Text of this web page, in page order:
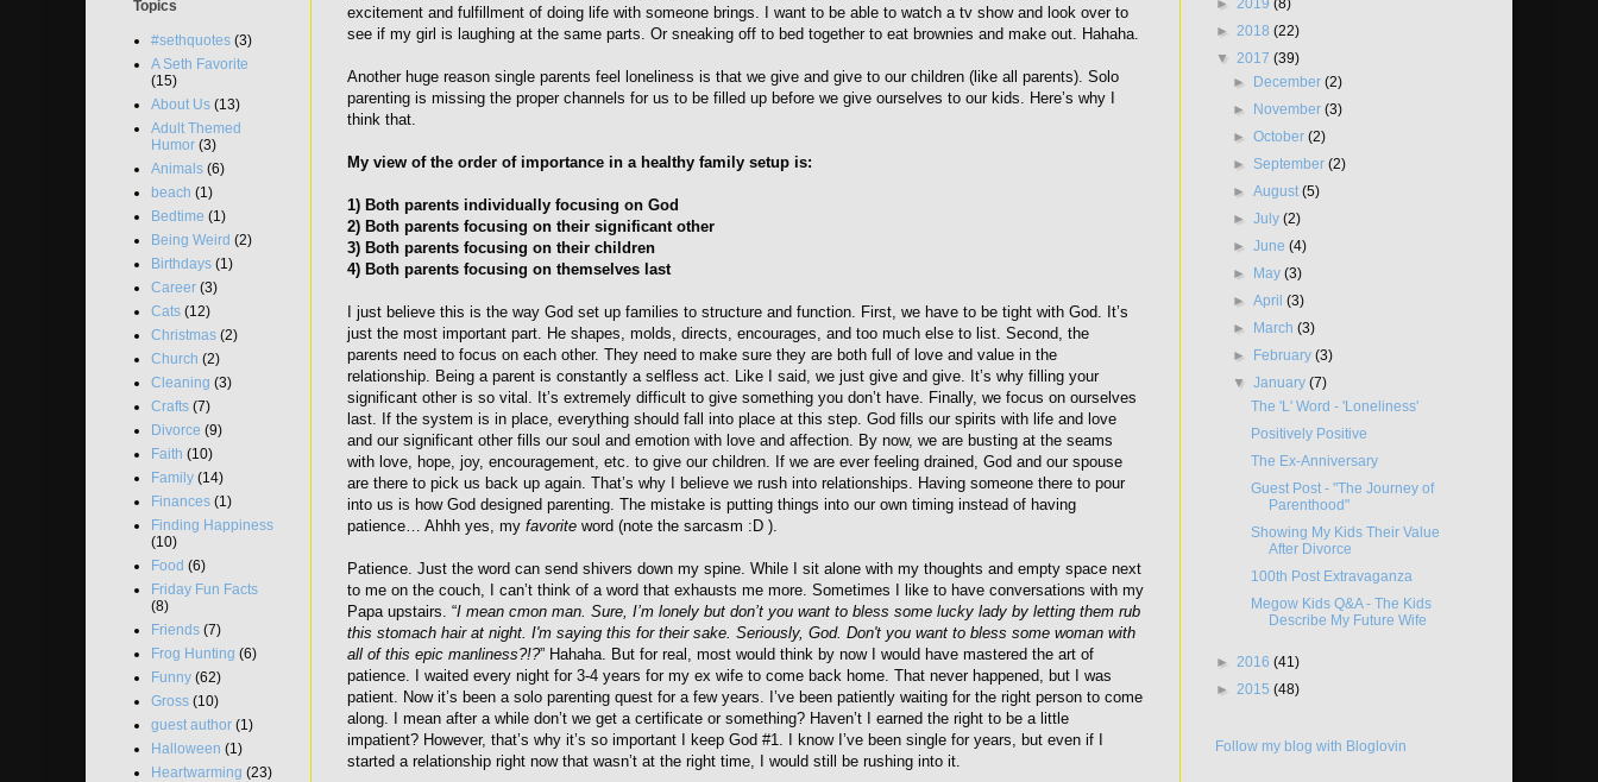
excitement and fulfillment of doing life with someone brings. I want to be able to watch a tv show and look over to
see if my girl is laughing at the same parts. Or sneaking off to bed together to eat brownies and make out. Hahaha.
Another huge reason single parents feel loneliness is that we give and give to our children (like all parents). Solo
parenting is missing the proper channels for us to be filled up before we give ourselves to our kids. Here’s why I
think that.
My view of the order of importance in a healthy family setup is:
1) Both parents individually focusing on God
2) Both parents focusing on their significant other
3) Both parents focusing on their children
4) Both parents focusing on themselves last
I just believe this is the way God set up families to structure and function. First, we have to be tight with God. It’s
just the most important part. He shapes, molds, directs, encourages, and too much else to list. Second, the
parents need to focus on each other. They need to make sure they are both full of love and value in the
relationship. Being a parent is constantly a selfless act. Like I said, we just give and give. It’s why filling your
significant other is so vital. It’s extremely difficult to give something you don’t have. Finally, we focus on ourselves
last. If the system is in place, everything should fall into place at this step. God fills our spirits with life and love
and our significant other fills our soul and emotion with love and affection. By now, we are busting at the seams
with love, hope, joy, encouragement, etc. to give our children. If we are ever feeling drained, God and our spouse
are there to pick us back up again. That’s why I believe we rush into relationships. Having someone there to pour
into us is how God designed parenting. The mistake is putting things into our own timing instead of having
patience… Ahhh yes, my favorite word (note the sarcasm :D ).
Patience. Just the word can send shivers down my spine. While I sit alone with my thoughts and empty space next
to me on the couch, I can’t think of a word that exhausts me more. Sometimes I like to have conversations with my
Papa upstairs. “I mean cmon man. Sure, I’m lonely but don’t you want to bless some lucky lady by letting them rub
this stomach hair at night. I'm saying this for their sake. Seriously, God. Don't you want to bless some woman with
all of this epic manliness?!?” Hahaha. But for real, most would think by now I would have mastered the art of
patience. I waited every night for 3-4 years for my ex wife to come back home. That never happened, but I was
patient. Now it’s been a solo parenting quest for a few years. I’ve been patiently waiting for the right person to come
along. I mean after a while don’t we get a certificate or something? Haven’t I earned the right to be a little
impatient? However, that’s why it’s so important I keep God #1. I know I’ve been single for years, but even if I
started a relationship right now that wasn’t at the right time, I would still be rushing into it.
Topics
#sethquotes (3)
A Seth Favorite
(15)
About Us (13)
Adult Themed
Humor (3)
Animals (6)
beach (1)
Bedtime (1)
Being Weird (2)
Birthdays (1)
Career (3)
Cats (12)
Christmas (2)
Church (2)
Cleaning (3)
Crafts (7)
Divorce (9)
Faith (10)
Family (14)
Finances (1)
Finding Happiness
(10)
Food (6)
Friday Fun Facts
(8)
Friends (7)
Frog Hunting (6)
Funny (62)
Gross (10)
guest author (1)
Halloween (1)
Heartwarming (23)
► 2018 (22)
▼ 2017 (39)
► December(2)
► November(3)
►October(2)
► September(2)
►August(5)
►July(2)
►June(4)
► May(3)
►April(3)
► March(3)
► February(3)
▼January(7)
The 'L' Word - 'Loneliness'
Positively Positive
The Ex-Anniversary
Guest Post - "The Journey of
Parenthood"
Showing My Kids Their Value
After Divorce
100th Post Extravaganza
Megow Kids Q&A - The Kids
Describe My Future Wife
► 2016 (41)
► 2015 (48)
Follow my blog with Bloglovin